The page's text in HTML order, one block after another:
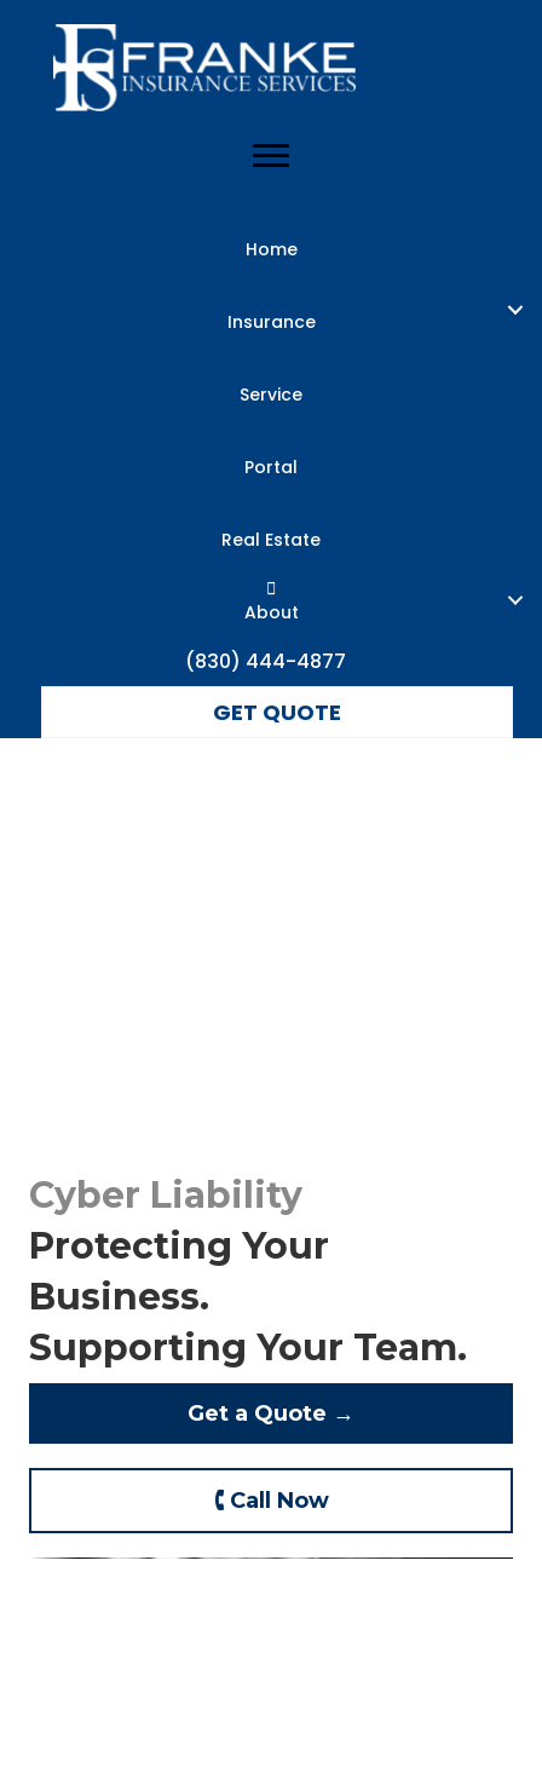
Home
Insurance
Service
Portal
Real Estate
About
(830) 444-4877
GET QUOTE
Cyber Liability
Protecting Your
Business.
Supporting Your Team.
Get a Quote →
🕻 Call Now